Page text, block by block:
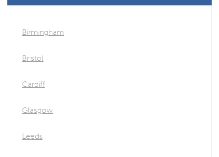
Birmingham
Bristol
Cardiff
Glasgow
Leeds